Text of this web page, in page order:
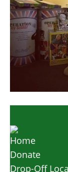
Home
Donate
Drop-Off